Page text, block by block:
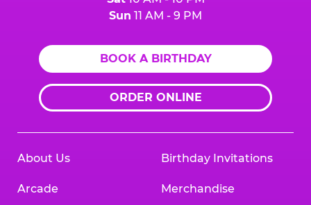
Sun 11 AM - 9 PM
BOOK A BIRTHDAY
ORDER ONLINE
About Us
Arcade
Birthday Invitations
Merchandise